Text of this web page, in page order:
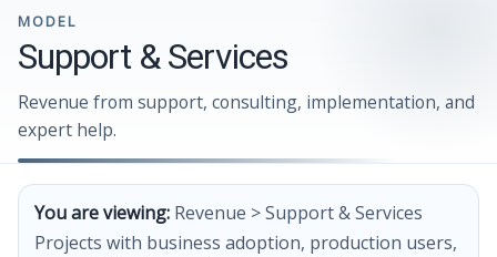
MODEL
Support & Services
Revenue from support, consulting, implementation, and
expert help.
You are viewing: Revenue > Support & Services
Projects with business adoption, production users,